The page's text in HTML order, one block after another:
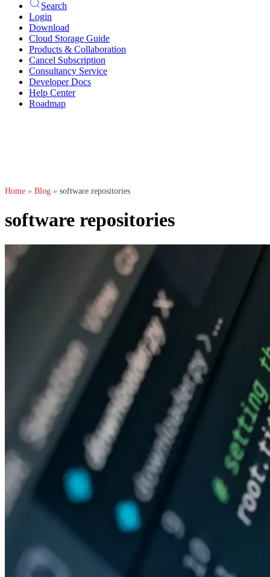
Search
Login
Download
Cloud Storage Guide
Products & Collaboration
Cancel Subscription
Consultancy Service
Developer Docs
Help Center
Roadmap
Home » Blog » software repositories
software repositories